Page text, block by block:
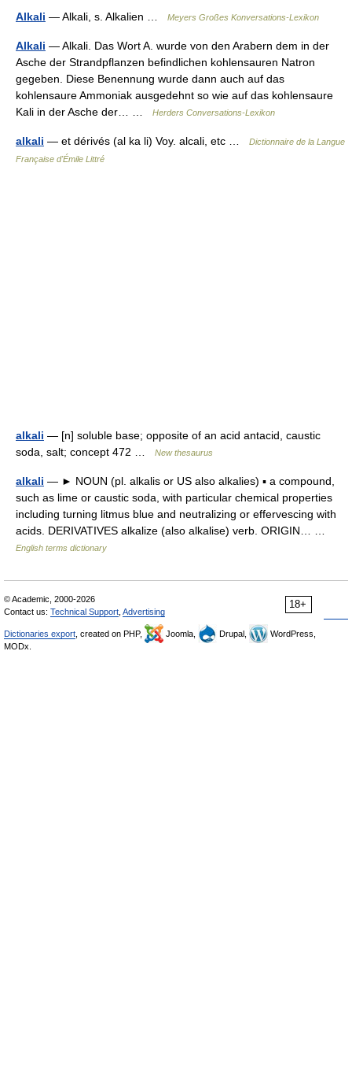
Alkali — Alkali, s. Alkalien … Meyers Großes Konversations-Lexikon
Alkali — Alkali. Das Wort A. wurde von den Arabern dem in der
Asche der Strandpflanzen befindlichen kohlensauren Natron
gegeben. Diese Benennung wurde dann auch auf das
kohlensaure Ammoniak ausgedehnt so wie auf das kohlensaure
Kali in der Asche der… …
Herders Conversations-Lexikon
alkali — et dérivés (al ka li) Voy. alcali, etc …
Dictionnaire de la Langue
Française d'Émile Littré
alkali — [n] soluble base; opposite of an acid antacid, caustic
soda, salt; concept 472 …
New thesaurus
alkali — ► NOUN (pl. alkalis or US also alkalies) ▪ a compound,
such as lime or caustic soda, with particular chemical properties
including turning litmus blue and neutralizing or effervescing with
acids. DERIVATIVES alkalize (also alkalise) verb. ORIGIN… …
English terms dictionary
18+
© Academic, 2000-2026
Contact us: Technical Support Advertising
Dictionaries export , created on PHP, Joomla, Drupal,
WordPress,
MODx.